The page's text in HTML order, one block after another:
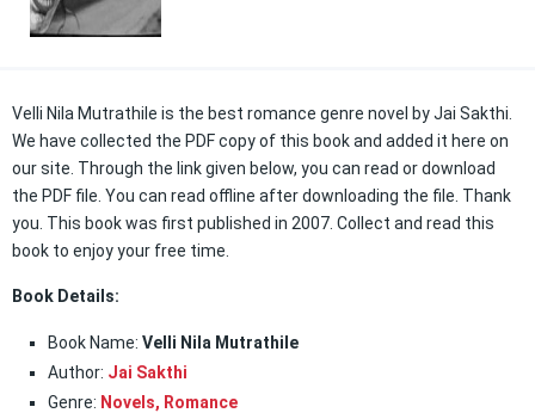
Velli Nila Mutrathile is the best romance genre novel by Jai Sakthi.
We have collected the PDF copy of this book and added it here on
our site. Through the link given below, you can read or download
the PDF file. You can read offline after downloading the file. Thank
you. This book was first published in 2007. Collect and read this
book to enjoy your free time.
Book Details:
Book Name: Velli Nila Mutrathile
Author: Jai Sakthi
Genre: Novels, Romance